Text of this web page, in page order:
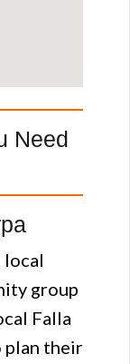
Need
local
group
Falla
plan their